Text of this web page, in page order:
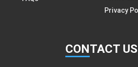
Privacy
CONTACT US